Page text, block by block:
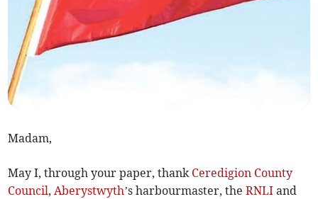
Madam,
May I, through your paper, thank Ceredigion County
Council,Aberystwyth’s harbourmaster, theRNLI and